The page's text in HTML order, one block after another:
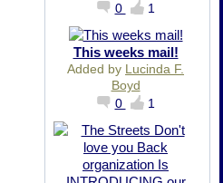
0
1
This weeks mail!
Added by Lucinda F.
Boyd
0
1